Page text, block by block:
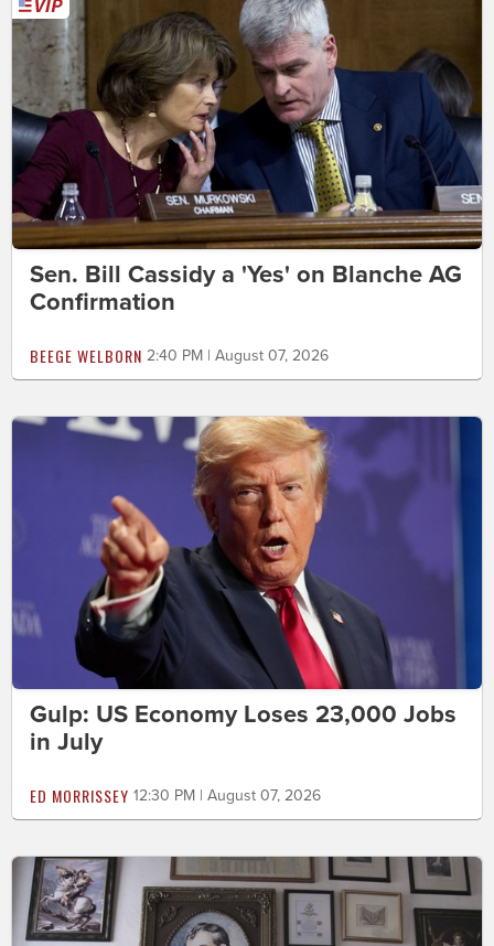
Sen. Bill Cassidy a 'Yes' on Blanche AG
Confirmation
BEEGE WELBORN 2:40 PM | August 07, 2026
Gulp: US Economy Loses 23,000 Jobs
in July
ED MORRISSEY 12:30 PM | August 07, 2026